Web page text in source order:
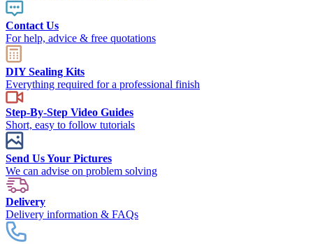
Contact Us
For help, advice & free quotations
DIY Sealing Kits
Everything required for a professional finish
Step-By-Step Video Guides
Short, easy to follow tutorials
Send Us Your Pictures
We can advise on problem solving
Delivery
Delivery information & FAQs